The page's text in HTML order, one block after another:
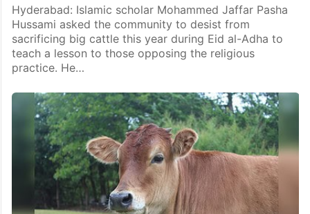
Hyderabad: Islamic scholar Mohammed Jaffar Pasha
Hussami asked the community to desist from
sacrificing big cattle this year during Eid al-Adha to
teach a lesson to those opposing the religious
practice. He…